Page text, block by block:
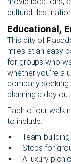
cultural destination.
Educational,
This city of
miles at an easy
for groups who
whether you’re a
company seeking
planning a day out.
Each of our
to include:
Team-
Stops for
A luxury